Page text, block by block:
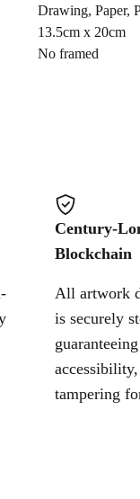
Cancel
Drawing, Paper,
13.5cm x 20cm
No framed
Century-
Blockchain
All artwork
is securely
tampering